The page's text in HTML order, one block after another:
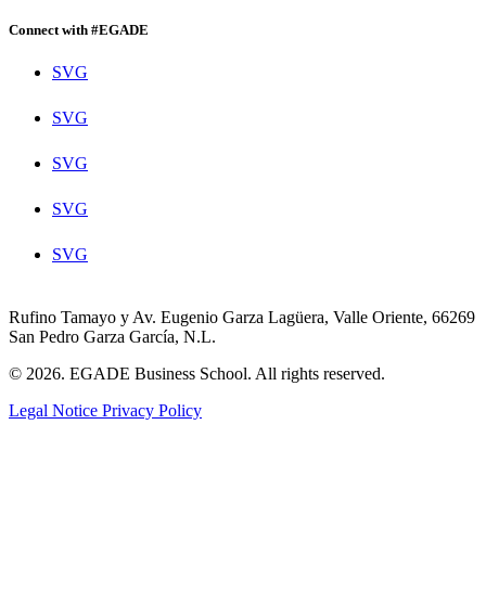
Connect with #EGADE
SVG
SVG
SVG
SVG
SVG
Rufino Tamayo y Av. Eugenio Garza Lagüera, Valle Oriente, 66269
San Pedro Garza García, N.L.
© 2026. EGADE Business School. All rights reserved.
Legal Notice Privacy Policy